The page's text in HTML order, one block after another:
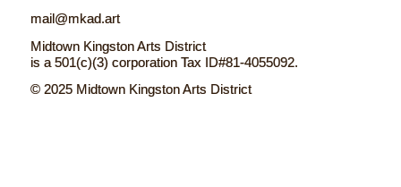
mail@mkad.art
Midtown Kingston Arts District
is a 501(c)(3) corporation Tax ID#81-4055092.
© 2025 Midtown Kingston Arts District